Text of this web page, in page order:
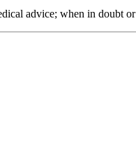
advice; when in doubt